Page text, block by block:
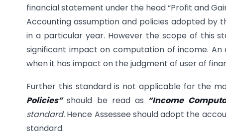
financial statement under the head “Profit and
Accounting assumption and policies adopted by
in a particular year. However the scope of this
significant impact on computation of income.
when it has impact on the judgment of user of
Further this standard is not applicable for the
Policies”should be read as “Income
standard. Hence Assessee should adopt the
standard.